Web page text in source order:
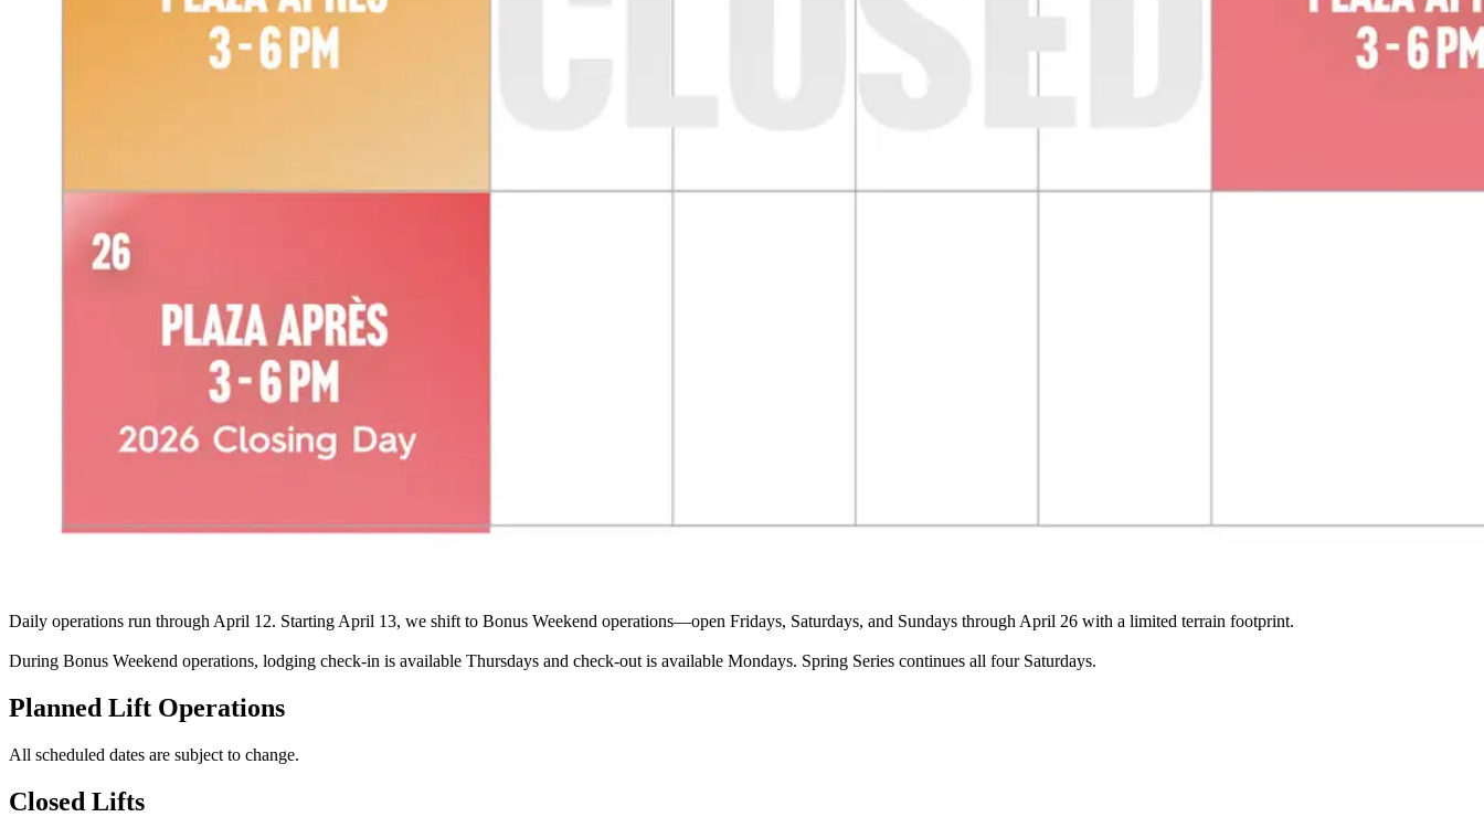
Daily operations run through April 12. Starting April 13, we shift to Bonus Weekend operations—open Fridays, Saturdays, and Sundays through April 26 with a limited terrain footprint.
During Bonus Weekend operations, lodging check-in is available Thursdays and check-out is available Mondays. Spring Series continues all four Saturdays.
Planned Lift Operations
All scheduled dates are subject to change.
Closed Lifts